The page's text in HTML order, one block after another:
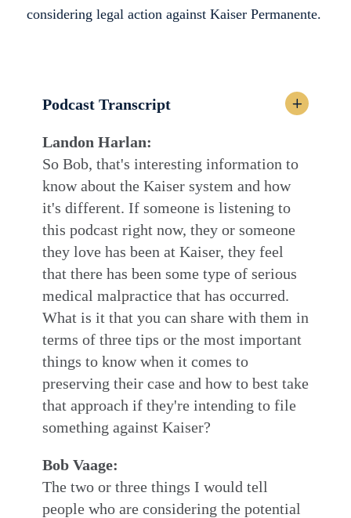
considering legal action against Kaiser Permanente.
Podcast Transcript
Landon Harlan:
So Bob, that's interesting information to
know about the Kaiser system and how
it's different. If someone is listening to
this podcast right now, they or someone
they love has been at Kaiser, they feel
that there has been some type of serious
medical malpractice that has occurred.
What is it that you can share with them in
terms of three tips or the most important
things to know when it comes to
preserving their case and how to best take
that approach if they're intending to file
something against Kaiser?
Bob Vaage:
The two or three things I would tell
people who are considering the potential